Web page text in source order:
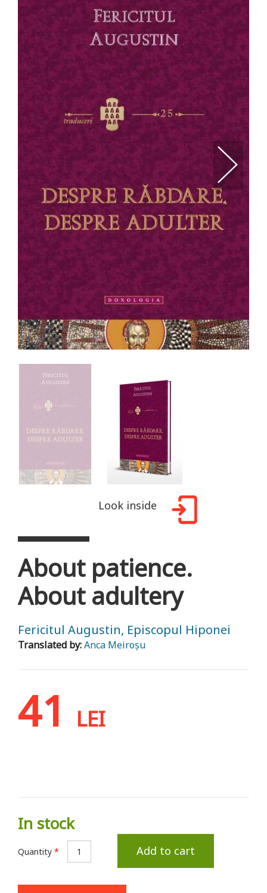
Look inside
About patience.
About adultery
Fericitul Augustin, Episcopul Hiponei
Translated by:Anca Meiroșu
41 LEI
In stock
Quantity * Add to cart